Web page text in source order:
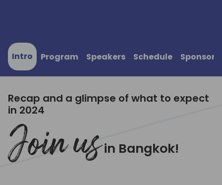
Intro Program Speakers Schedule Sponsors
Recap and a glimpse of what to expect
in 2024
Join usin Bangkok!